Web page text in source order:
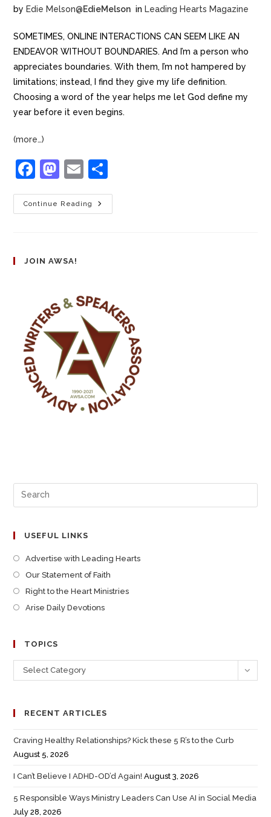
by Edie Melson@EdieMelson in Leading Hearts Magazine
SOMETIMES, ONLINE INTERACTIONS CAN SEEM LIKE AN
ENDEAVOR WITHOUT BOUNDARIES. And I’m a person who
appreciates boundaries. With them, I’m not hampered by
limitations; instead, I find they give my life definition.
Choosing a word of the year helps me let God define my
year before it even begins.
(more…)
F
a
c
o
k
M
a
st
o
E
m
ai
h
ar
Continue Reading
JOIN AWSA!
USEFUL LINKS
Advertise with Leading Hearts
Our Statement of Faith
Right to the Heart Ministries
Arise Daily Devotions
TOPICS
Select Category
RECENT ARTICLES
Craving Healthy Relationships? Kick these 5 R’s to the Curb
August 5, 2026
I Can’t Believe I ADHD-OD’d Again! August 3, 2026
5 Responsible Ways Ministry Leaders Can Use AI in Social Media
July 28, 2026